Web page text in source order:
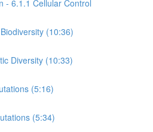
- 6.1.1 Cellular Control
(10:36)
Diversity (10:33)
(5:16)
(5:34)